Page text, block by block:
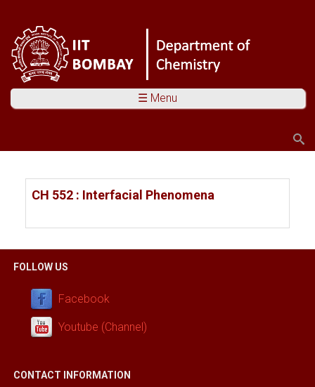
☰ Menu
You are here
CH 552 : Interfacial Phenomena
FOLLOW US
Facebook
Youtube (Channel)
CONTACT INFORMATION